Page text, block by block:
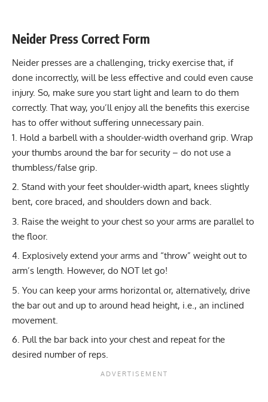
mobility
Neider Press Correct Form
Neider presses are a challenging, tricky exercise that, if
done incorrectly, will be less effective and could even cause
injury. So, make sure you start light and learn to do them
correctly. That way, you’ll enjoy all the benefits this exercise
has to offer without suffering unnecessary pain.
Hold a barbell with a shoulder-width overhand grip. Wrap
your thumbs around the bar for security – do not use a
thumbless/false grip.
Stand with your feet shoulder-width apart, knees slightly
bent, core braced, and shoulders down and back.
Raise the weight to your chest so your arms are parallel to
the floor.
Explosively extend your arms and “throw” weight out to
arm’s length. However, do NOT let go!
You can keep your arms horizontal or, alternatively, drive
the bar out and up to around head height, i.e., an inclined
movement.
Pull the bar back into your chest and repeat for the
desired number of reps.